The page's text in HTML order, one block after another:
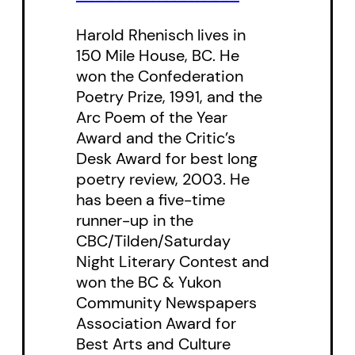
Zdenek Tmej and Jousef
Koudelka, the photographer of
the Roma.
” ‘A Room in the City’ is a haunting
collection of photographs by
Gabor Gasztonyi. … There’s more
here than prostitution and crack
pipes, although they’re in
evidence. Whether confronting
the lens or averting their gaze, the
subjects expose their
vulnerability but also their
Harold Rhenisch lives in
150 Mile House, BC. He
won the Confederation
Poetry Prize, 1991, and the
Arc Poem of the Year
Award and the Critic’s
Desk Award for best long
poetry review, 2003. He
has been a five-time
runner-up in the
CBC/Tilden/Saturday
Night Literary Contest and
won the BC & Yukon
Community Newspapers
Association Award for
Best Arts and Culture